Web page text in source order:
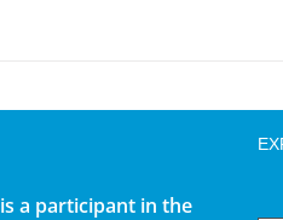
is a participant in the